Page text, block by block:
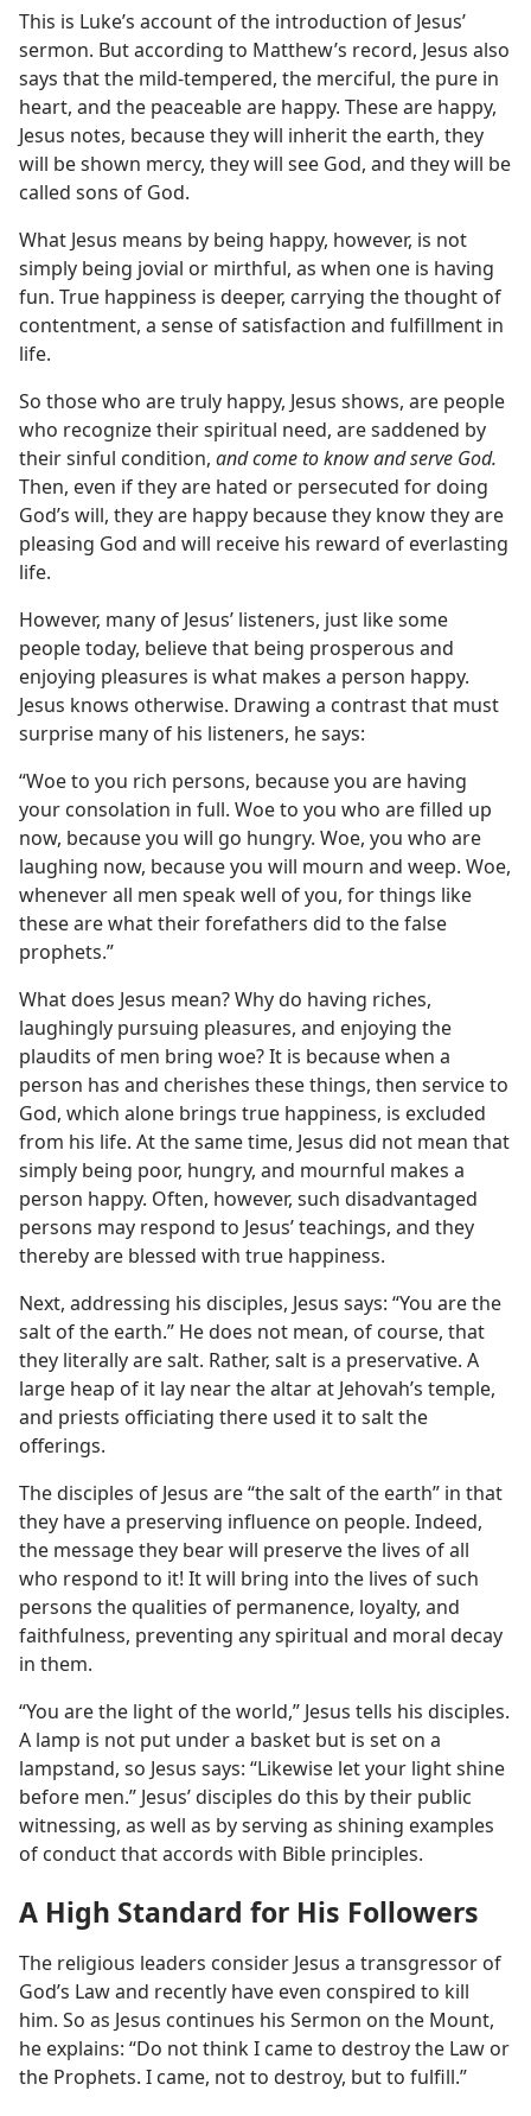
This is Luke’s account of the introduction of Jesus’
sermon. But according to Matthew’s record, Jesus also
says that the mild-tempered, the merciful, the pure in
heart, and the peaceable are happy. These are happy,
Jesus notes, because they will inherit the earth, they
will be shown mercy, they will see God, and they will be
called sons of God.
What Jesus means by being happy, however, is not
simply being jovial or mirthful, as when one is having
fun. True happiness is deeper, carrying the thought of
contentment, a sense of satisfaction and fulfillment in
life.
So those who are truly happy, Jesus shows, are people
who recognize their spiritual need, are saddened by
their sinful condition, and come to know and serve God.
Then, even if they are hated or persecuted for doing
God’s will, they are happy because they know they are
pleasing God and will receive his reward of everlasting
life.
However, many of Jesus’ listeners, just like some
people today, believe that being prosperous and
enjoying pleasures is what makes a person happy.
Jesus knows otherwise. Drawing a contrast that must
surprise many of his listeners, he says:
“Woe to you rich persons, because you are having
your consolation in full. Woe to you who are filled up
now, because you will go hungry. Woe, you who are
laughing now, because you will mourn and weep. Woe,
whenever all men speak well of you, for things like
these are what their forefathers did to the false
prophets.”
What does Jesus mean? Why do having riches,
laughingly pursuing pleasures, and enjoying the
plaudits of men bring woe? It is because when a
person has and cherishes these things, then service to
God, which alone brings true happiness, is excluded
from his life. At the same time, Jesus did not mean that
simply being poor, hungry, and mournful makes a
person happy. Often, however, such disadvantaged
persons may respond to Jesus’ teachings, and they
thereby are blessed with true happiness.
Next, addressing his disciples, Jesus says: “You are the
salt of the earth.” He does not mean, of course, that
they literally are salt. Rather, salt is a preservative. A
large heap of it lay near the altar at Jehovah’s temple,
and priests officiating there used it to salt the
offerings.
The disciples of Jesus are “the salt of the earth” in that
they have a preserving influence on people. Indeed,
the message they bear will preserve the lives of all
who respond to it! It will bring into the lives of such
persons the qualities of permanence, loyalty, and
faithfulness, preventing any spiritual and moral decay
in them.
“You are the light of the world,” Jesus tells his disciples.
A lamp is not put under a basket but is set on a
lampstand, so Jesus says: “Likewise let your light shine
before men.” Jesus’ disciples do this by their public
witnessing, as well as by serving as shining examples
of conduct that accords with Bible principles.
A High Standard for His Followers
The religious leaders consider Jesus a transgressor of
God’s Law and recently have even conspired to kill
him. So as Jesus continues his Sermon on the Mount,
he explains: “Do not think I came to destroy the Law or
the Prophets. I came, not to destroy, but to fulfill.”